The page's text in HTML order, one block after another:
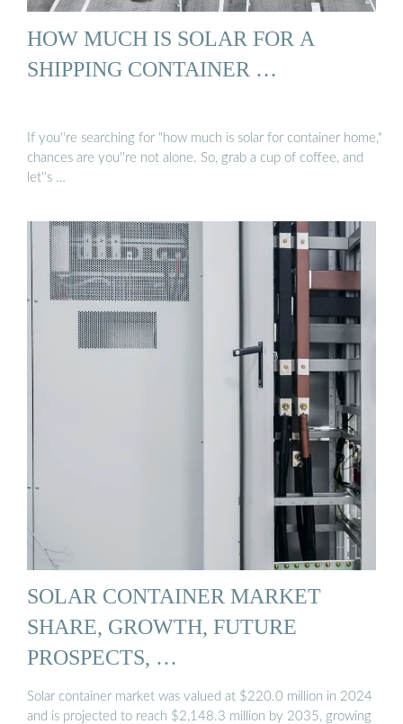
HOW MUCH IS SOLAR FOR A
SHIPPING CONTAINER …
If you''re searching for "how much is solar for container home,"
chances are you''re not alone. So, grab a cup of coffee, and
let''s …
SOLAR CONTAINER MARKET
SHARE, GROWTH, FUTURE
PROSPECTS, …
Solar container market was valued at $220.0 million in 2024
and is projected to reach $2,148.3 million by 2035, growing